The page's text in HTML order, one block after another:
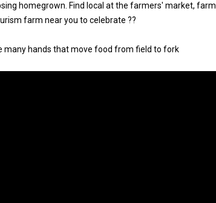
homegrown. Find local at the farmers' market, farm
farm near you to celebrate ??
many hands that move food from field to fork